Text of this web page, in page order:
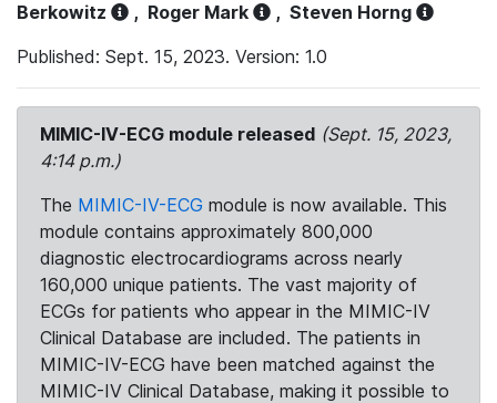
Berkowitz
, Roger Mark , Steven Horng
Published: Sept. 15, 2023. Version: 1.0
MIMIC-IV-ECG module released (Sept. 15, 2023,
4:14 p.m.)
The MIMIC-IV-ECG module is now available. This
module contains approximately 800,000
diagnostic electrocardiograms across nearly
160,000 unique patients. The vast majority of
ECGs for patients who appear in the MIMIC-IV
Clinical Database are included. The patients in
MIMIC-IV-ECG have been matched against the
MIMIC-IV Clinical Database, making it possible to